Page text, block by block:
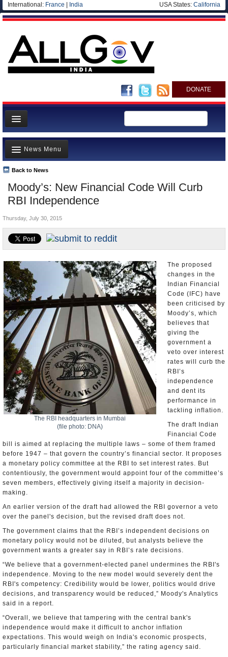
International: France India USA States: California
DONATE
News
Meet your Government
Departments/Agencies
Blog
Moody’s: New Financial Code Will Curb
RBI Independence
Back to News
News Menu
Top Stories
Controversies
Where is the Money Going?
India and the World
Appointments and Resignations
Unusual News
Thursday, July 30, 2015
The RBI headquarters in Mumbai
(file photo: DNA)
The proposed
changes in the
Indian Financial
Code (IFC) have
been criticised by
Moody’s, which
believes that
giving the
government a
veto over interest
rates will curb the
RBI’s
independence
and dent its
performance in
tackling inflation.
The draft Indian
Financial Code
bill is aimed at replacing the multiple laws – some of them framed
before 1947 – that govern the country’s financial sector. It proposes
a monetary policy committee at the RBI to set interest rates. But
contentiously, the government would appoint four of the committee’s
seven members, effectively giving itself a majority in decision-
making.
An earlier version of the draft had allowed the RBI governor a veto
over the panel's decision, but the revised draft does not.
The government claims that the RBI’s independent decisions on
monetary policy would not be diluted, but analysts believe the
government wants a greater say in RBI’s rate decisions.
“We believe that a government-elected panel undermines the RBI's
independence. Moving to the new model would severely dent the
RBI's competency: Credibility would be lower, politics would drive
decisions, and transparency would be reduced,” Moody's Analytics
said in a report.
“Overall, we believe that tampering with the central bank's
independence would make it difficult to anchor inflation
expectations. This would weigh on India's economic prospects,
particularly financial market stability,” the rating agency said.